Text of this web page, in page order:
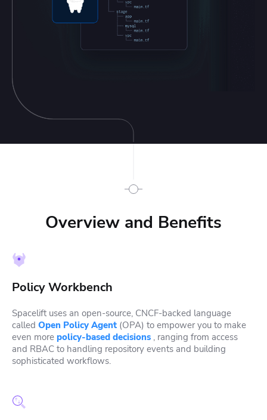
Overview and Benefits
Policy Workbench
Spacelift uses an open-source, CNCF-backed language
called Open Policy Agent (OPA) to empower you to make
even more policy-based decisions , ranging from access
and RBAC to handling repository events and building
sophisticated workflows.